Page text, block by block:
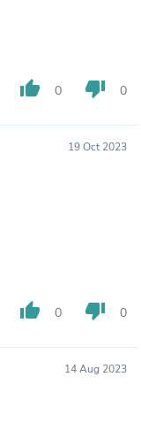
thumb_up 0 thumb_down 0
19 Oct 2023
thumb_up 0 thumb_down 0
14 Aug 2023